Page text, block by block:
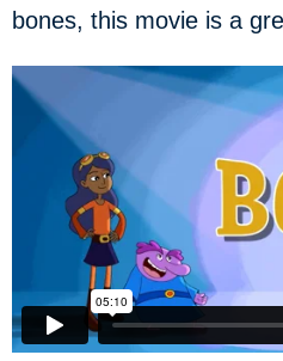
bones, this movie is a